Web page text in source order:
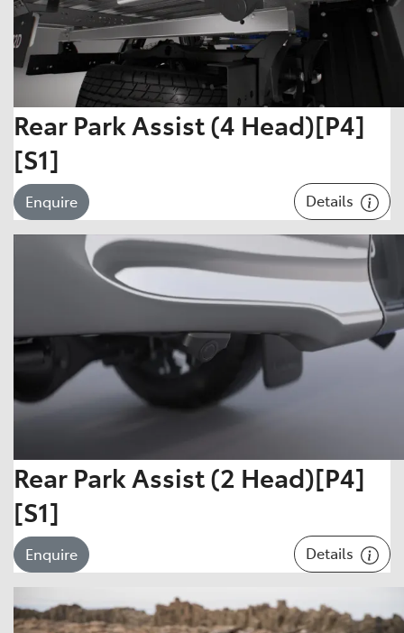
Rear Park Assist (4 Head)[P4]
[S1]
Enquire Details
Rear Park Assist (2 Head)[P4]
[S1]
Enquire Details